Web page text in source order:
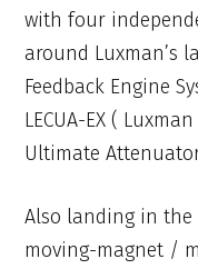
with four
around Luxman’s
Feedback Engine
LECUA-EX (
Ultimate
Also landing in the
moving-magnet /